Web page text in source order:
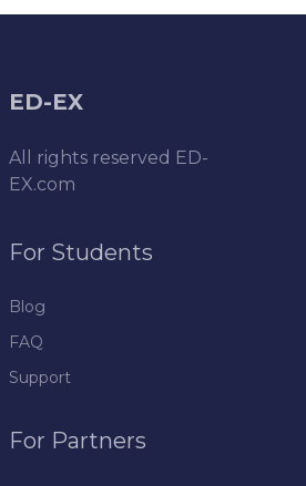
ED-EX
All rights reserved ED-
EX.com
For Students
Blog
FAQ
Support
For Partners